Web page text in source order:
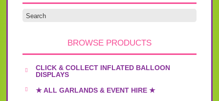
BROWSE PRODUCTS
CLICK & COLLECT INFLATED BALLOON
DISPLAYS
★ ALL GARLANDS & EVENT HIRE ★